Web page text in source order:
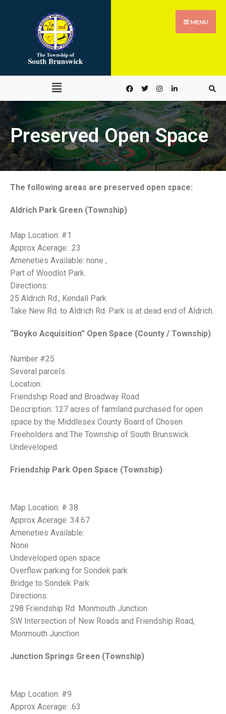
MENU
Preserved Open Space
The following areas are preserved open space:
Aldrich Park Green (Township)
Map Location: #1
Approx Acerage: .23
Ameneties Available: none ,
Part of Woodlot Park.
Directions:
25 Aldrich Rd., Kendall Park
Take New Rd. to Aldrich Rd. Park is at dead end of Aldrich.
“Boyko Acquisition” Open Space (County / Township)
Number #25
Several parcels.
Location:
Friendship Road and Broadway Road
Description: 127 acres of farmland purchased for open
space by the Middlesex County Board of Chosen
Freeholders and The Township of South Brunswick.
Undeveloped.
Friendship Park Open Space (Township)
Map Location: # 38
Approx Acerage: 34.67
Ameneties Available:
None
Undeveloped open space
Overflow parking for Sondek park
Bridge to Sondek Park
Directions:
298 Friendship Rd. Monmouth Junction.
SW Intersection of New Roads and Friendship Road,
Monmouth Junction
Junction Springs Green (Township)
Map Location: #9
Approx Acerage: .63